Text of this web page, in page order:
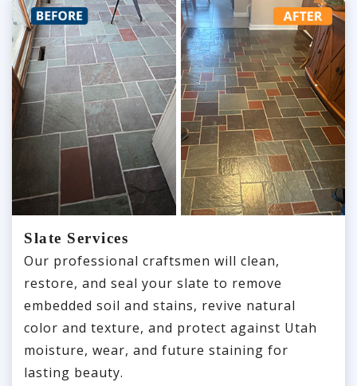
Slate Services
Our professional craftsmen will clean,
restore, and seal your slate to remove
embedded soil and stains, revive natural
color and texture, and protect against Utah
moisture, wear, and future staining for
lasting beauty.